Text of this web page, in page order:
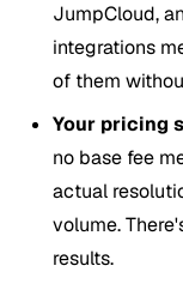
JumpCloud,
integrations
of them
Your pricing
no base fee
actual
volume.
results.